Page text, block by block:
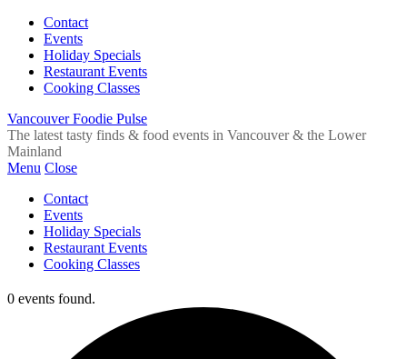
Contact
Events
Holiday Specials
Restaurant Events
Cooking Classes
Vancouver Foodie Pulse
The latest tasty finds & food events in Vancouver & the Lower
Mainland
Menu Close
Contact
Events
Holiday Specials
Restaurant Events
Cooking Classes
0 events found.